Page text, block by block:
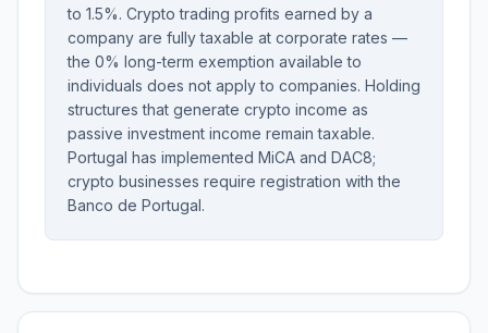
to 1.5%. Crypto trading profits earned by a
company are fully taxable at corporate rates —
the 0% long-term exemption available to
individuals does not apply to companies. Holding
structures that generate crypto income as
passive investment income remain taxable.
Portugal has implemented MiCA and DAC8;
crypto businesses require registration with the
Banco de Portugal.